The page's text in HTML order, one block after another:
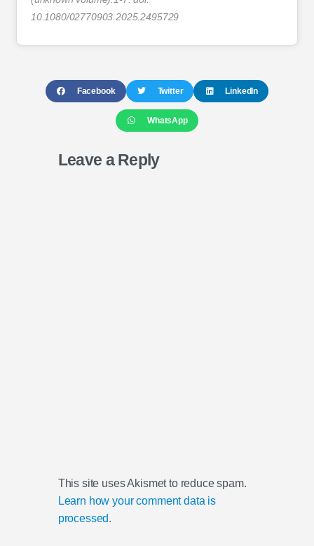
10.1080/02770903.2025.2495729
Facebook Twitter LinkedIn
WhatsApp
Leave a Reply
This site uses Akismet to reduce spam.
Learn how your comment data is
processed.